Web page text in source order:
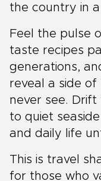
the country in
Feel the pulse
taste recipes
generations,
reveal a side
never see.
to quiet
and daily life
This is travel
for those who